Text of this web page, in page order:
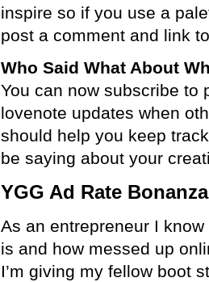
inspire so if you use a
post a comment and link
Who Said What About
You can now subscribe to
lovenote updates when
should help you keep
be saying about your
YGG Ad Rate
As an entrepreneur I
is and how messed up
I’m giving my fellow boot